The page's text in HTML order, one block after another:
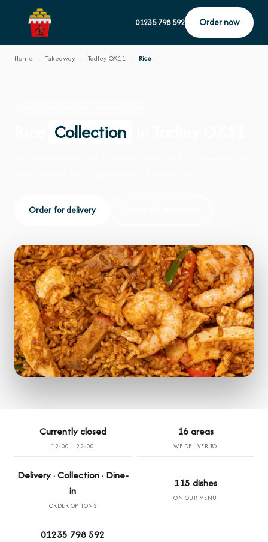
01235 798 592 Order now
Home Takeaway Tadley OX11 Rice
Collection
Order for delivery
Currently closed
12:00 – 22:00
16 areas
WE DELIVER TO
Delivery · Collection · Dine-
in
ORDER OPTIONS
115 dishes
ON OUR MENU
01235 798 592